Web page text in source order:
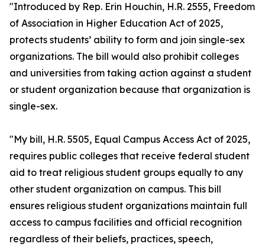
"Introduced by Rep. Erin Houchin, H.R. 2555, Freedom
of Association in Higher Education Act of 2025,
protects students’ ability to form and join single-sex
organizations. The bill would also prohibit colleges
and universities from taking action against a student
or student organization because that organization is
single-sex.
"My bill, H.R. 5505, Equal Campus Access Act of 2025,
requires public colleges that receive federal student
aid to treat religious student groups equally to any
other student organization on campus. This bill
ensures religious student organizations maintain full
access to campus facilities and official recognition
regardless of their beliefs, practices, speech,